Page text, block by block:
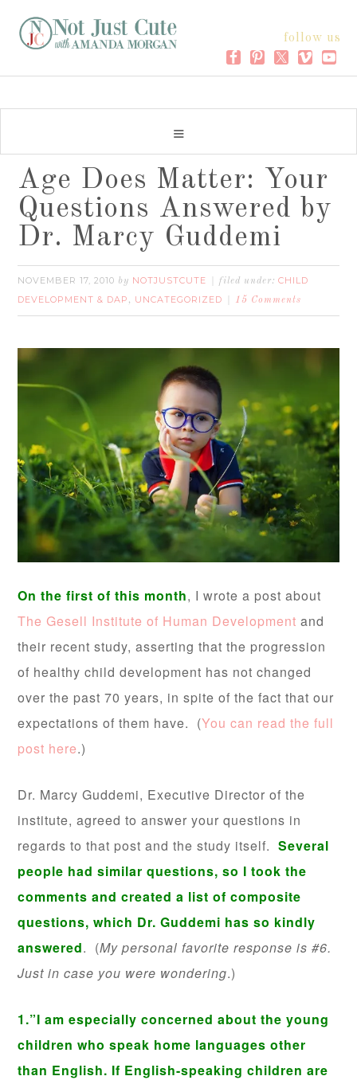
follow us
Age Does Matter: Your
Questions Answered by
Dr. Marcy Guddemi
NOVEMBER 17, 2010 by NOTJUSTCUTE filed under:CHILD
DEVELOPMENT & DAP , UNCATEGORIZED 15 Comments
On the first of this month, I wrote a post about
The Gesell Institute of Human Developmentand
their recent study, asserting that the progression
of healthy child development has not changed
over the past 70 years, in spite of the fact that our
expectations of them have. (You can read the full
post here.)
Dr. Marcy Guddemi, Executive Director of the
institute, agreed to answer your questions in
regards to that post and the study itself.Several
people had similar questions, so I took the
comments and created a list of composite
questions, which Dr. Guddemi has so kindly
answered. (My personal favorite response is #6.
Just in case you were wondering.)
1.”I am especially concerned about the young
children who speak home languages other
than English. If English-speaking children are